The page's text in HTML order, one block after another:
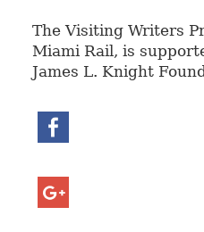
The Visiting Writers
Miami Rail, is
James L. Knight